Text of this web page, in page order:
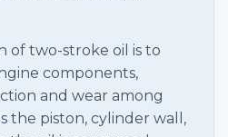
of two-stroke oil is to
components,
and wear among
the piston, cylinder wall,